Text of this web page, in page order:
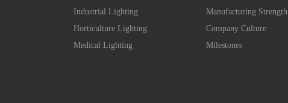
Industrial Lighting
Horticulture Lighting
Medical Lighting
Manufacturing Strength
Company Culture
Milestones